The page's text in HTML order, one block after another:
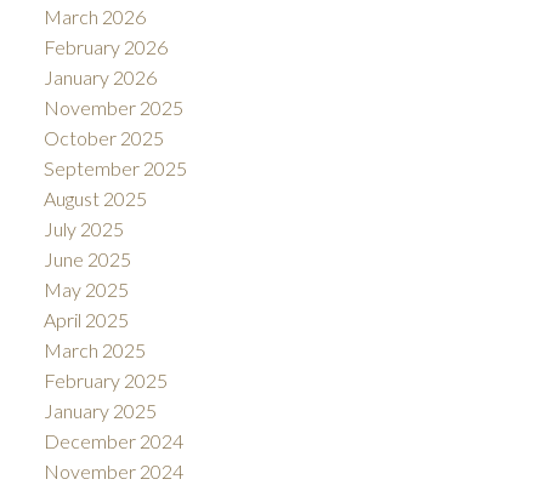
March 2026
February 2026
January 2026
November 2025
October 2025
September 2025
August 2025
July 2025
June 2025
May 2025
April 2025
March 2025
February 2025
January 2025
December 2024
November 2024